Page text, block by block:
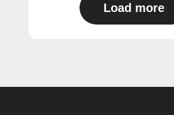
Load more